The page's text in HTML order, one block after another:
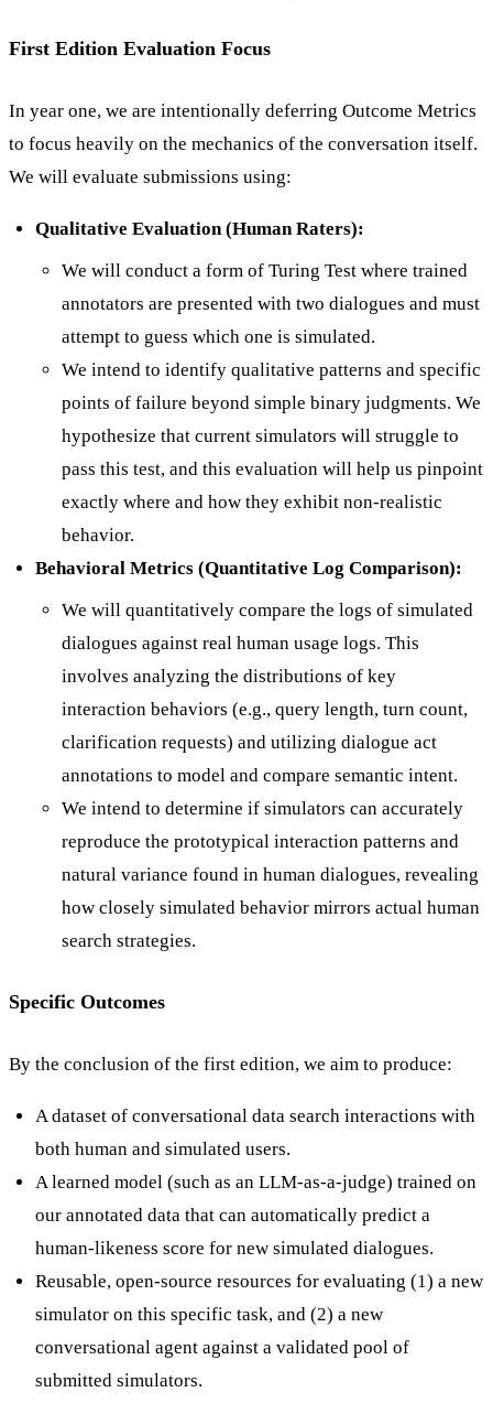
First Edition Evaluation Focus
In year one, we are intentionally deferring Outcome Metrics
to focus heavily on the mechanics of the conversation itself.
We will evaluate submissions using:
Qualitative Evaluation (Human Raters):
We will conduct a form of Turing Test where trained
annotators are presented with two dialogues and must
attempt to guess which one is simulated.
We intend to identify qualitative patterns and specific
points of failure beyond simple binary judgments. We
hypothesize that current simulators will struggle to
pass this test, and this evaluation will help us pinpoint
exactly where and how they exhibit non-realistic
behavior.
Behavioral Metrics (Quantitative Log Comparison):
We will quantitatively compare the logs of simulated
dialogues against real human usage logs. This
involves analyzing the distributions of key
interaction behaviors (e.g., query length, turn count,
clarification requests) and utilizing dialogue act
annotations to model and compare semantic intent.
We intend to determine if simulators can accurately
reproduce the prototypical interaction patterns and
natural variance found in human dialogues, revealing
how closely simulated behavior mirrors actual human
search strategies.
Specific Outcomes
By the conclusion of the first edition, we aim to produce:
A dataset of conversational data search interactions with
both human and simulated users.
A learned model (such as an LLM-as-a-judge) trained on
our annotated data that can automatically predict a
human-likeness score for new simulated dialogues.
Reusable, open-source resources for evaluating (1) a new
simulator on this specific task, and (2) a new
conversational agent against a validated pool of
submitted simulators.